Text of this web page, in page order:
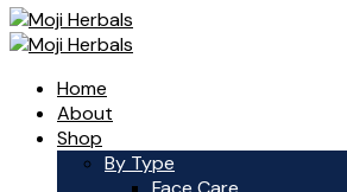
Home
About
Shop
By Type